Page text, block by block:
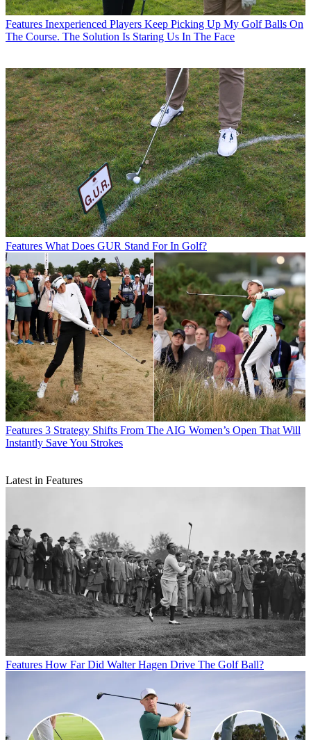
Features Inexperienced Players Keep Picking Up My Golf Balls On
The Course. The Solution Is Staring Us In The Face
Features What Does GUR Stand For In Golf?
Features 3 Strategy Shifts From The AIG Women’s Open That Will
Instantly Save You Strokes
Latest in Features
Features How Far Did Walter Hagen Drive The Golf Ball?